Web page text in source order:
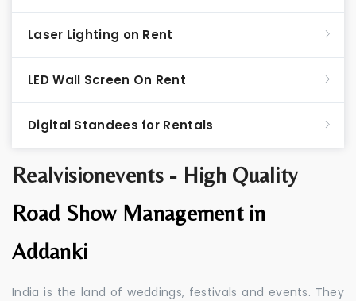
Realvisionevents - High Quality
Road Show Management in
Addanki
India is the land of weddings, festivals and events. They
Laser Lighting on Rent
LED Wall Screen On Rent
Digital Standees for Rentals